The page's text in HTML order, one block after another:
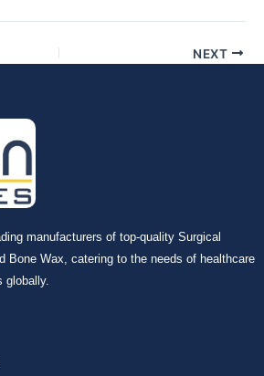
* NEXT
manufacturers of top-quality Surgical
Bone Wax, catering to the needs of healthcare
globally.